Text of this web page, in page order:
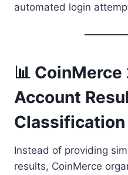
automated login
📊
Account
Classification
Instead of providing
results, CoinMerce